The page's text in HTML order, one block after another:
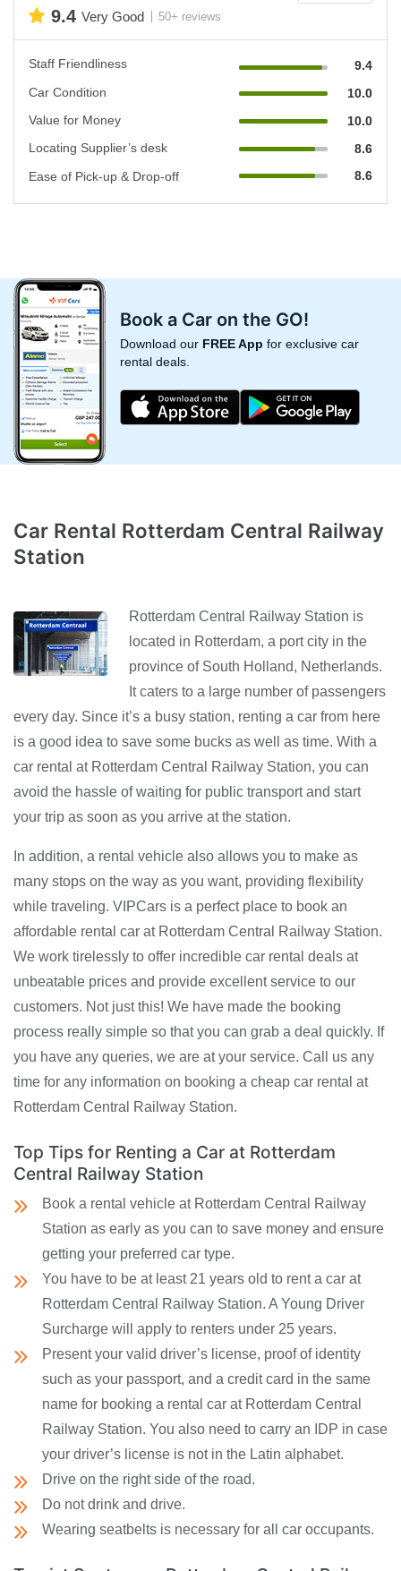
9.4 Very Good 50+ reviews
Staff Friendliness
9.4
Car Condition
10.0
Value for Money
10.0
Locating Supplier’s desk
8.6
Ease of Pick-up & Drop-off
8.6
Book a Car on the GO!
Download our FREE App for exclusive car
rental deals.
Car Rental Rotterdam Central Railway
Station
Rotterdam Central Railway Station is
located in Rotterdam, a port city in the
province of South Holland, Netherlands.
It caters to a large number of passengers
every day. Since it’s a busy station, renting a car from here
is a good idea to save some bucks as well as time. With a
car rental at Rotterdam Central Railway Station, you can
avoid the hassle of waiting for public transport and start
your trip as soon as you arrive at the station.
In addition, a rental vehicle also allows you to make as
many stops on the way as you want, providing flexibility
while traveling. VIPCars is a perfect place to book an
affordable rental car at Rotterdam Central Railway Station.
We work tirelessly to offer incredible car rental deals at
unbeatable prices and provide excellent service to our
customers. Not just this! We have made the booking
process really simple so that you can grab a deal quickly. If
you have any queries, we are at your service. Call us any
time for any information on booking a cheap car rental at
Rotterdam Central Railway Station.
Top Tips for Renting a Car at Rotterdam
Central Railway Station
Book a rental vehicle at Rotterdam Central Railway
Station as early as you can to save money and ensure
getting your preferred car type.
You have to be at least 21 years old to rent a car at
Rotterdam Central Railway Station. A Young Driver
Surcharge will apply to renters under 25 years.
Present your valid driver’s license, proof of identity
such as your passport, and a credit card in the same
name for booking a rental car at Rotterdam Central
Railway Station. You also need to carry an IDP in case
your driver’s license is not in the Latin alphabet.
Drive on the right side of the road.
Do not drink and drive.
Wearing seatbelts is necessary for all car occupants.